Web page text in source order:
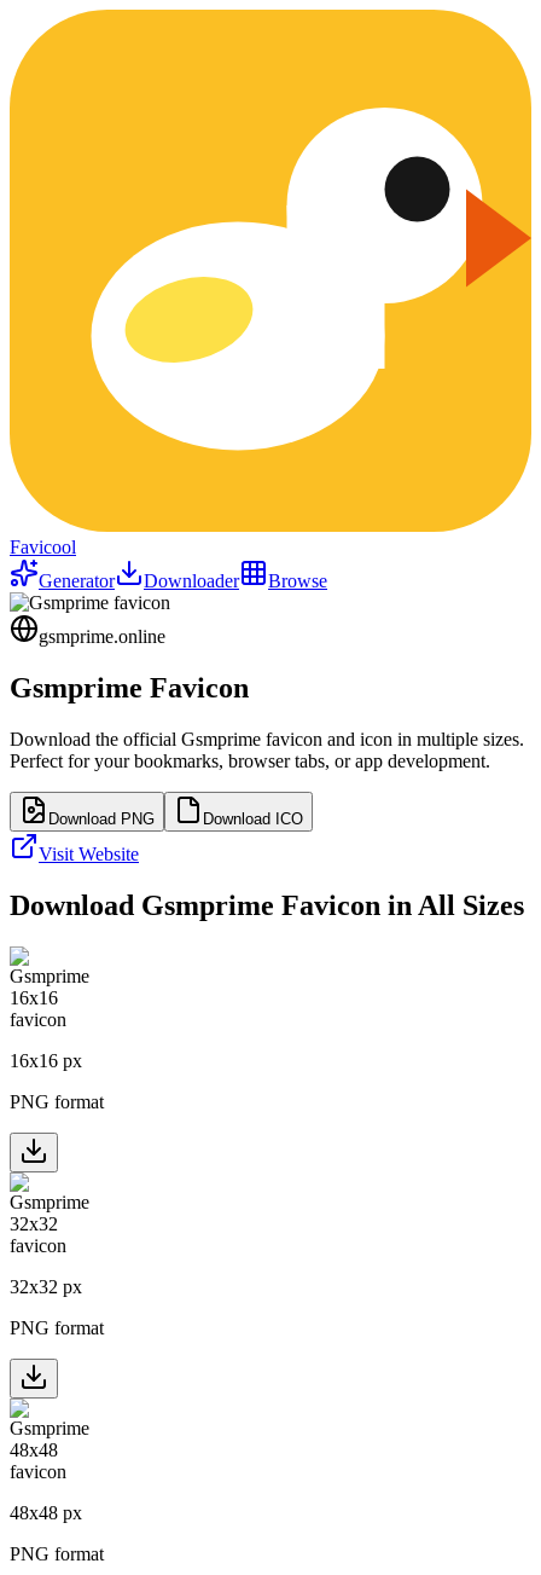
Favicool
Generator
Downloader Browse
gsmprime.online
Gsmprime Favicon
Download the official Gsmprime favicon and icon in multiple sizes.
Perfect for your bookmarks, browser tabs, or app development.
Download PNG Download ICO
Visit Website
Download Gsmprime Favicon in All Sizes
16x16 px
PNG format
32x32 px
PNG format
48x48 px
PNG format